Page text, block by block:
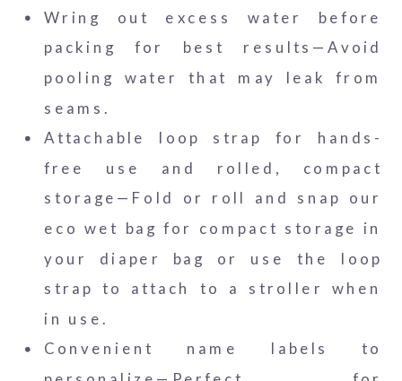
Wring out excess water before
packing for best results—Avoid
pooling water that may leak from
seams.
Attachable loop strap for hands-
free use and rolled, compact
storage—Fold or roll and snap our
eco wet bag for compact storage in
your diaper bag or use the loop
strap to attach to a stroller when
in use.
Convenient name labels to